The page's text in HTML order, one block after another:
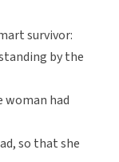
survivor:
by the
had
so that she